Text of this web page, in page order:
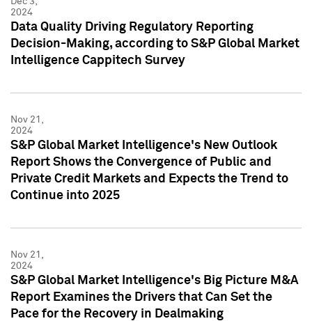
2024
Data Quality Driving Regulatory Reporting
Decision-Making, according to S&P Global Market
Intelligence Cappitech Survey
Nov 21,
2024
S&P Global Market Intelligence's New Outlook
Report Shows the Convergence of Public and
Private Credit Markets and Expects the Trend to
Continue into 2025
Nov 21,
2024
S&P Global Market Intelligence's Big Picture M&A
Report Examines the Drivers that Can Set the
Pace for the Recovery in Dealmaking